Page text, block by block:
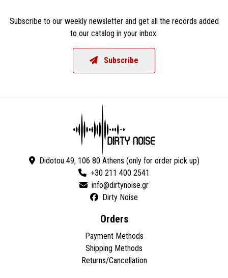
Subscribe to our weekly newsletter and get all the records added
to our catalog in your inbox.
Subscribe
Didotou 49, 106 80 Athens (only for order pick up)
+30 211 400 2541
Dirty Noise
Orders
Payment Methods
Shipping Methods
Returns/Cancellation